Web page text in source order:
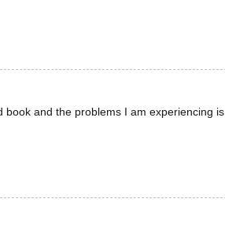
and the problems I am experiencing is